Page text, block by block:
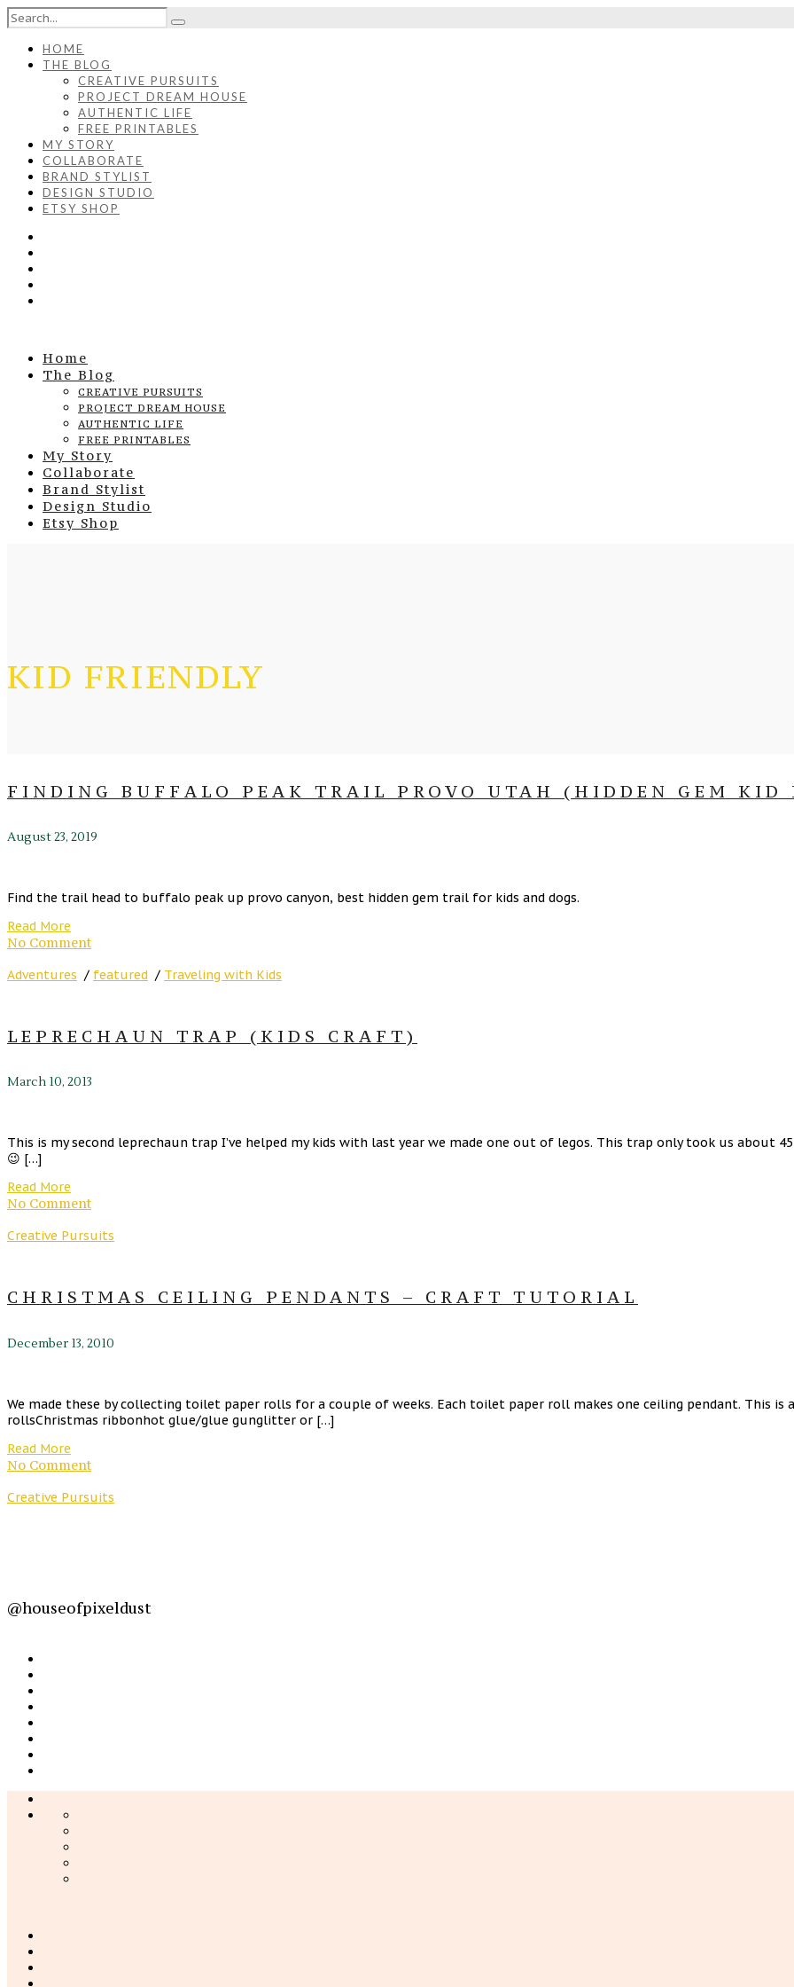
HOME
THE BLOG
CREATIVE PURSUITS
PROJECT DREAM HOUSE
AUTHENTIC LIFE
FREE PRINTABLES
MY STORY
COLLABORATE
BRAND STYLIST
DESIGN STUDIO
ETSY SHOP
Home
The Blog
CREATIVE PURSUITS
PROJECT DREAM HOUSE
AUTHENTIC LIFE
FREE PRINTABLES
My Story
Collaborate
Brand Stylist
Design Studio
Etsy Shop
KID FRIENDLY
FINDING BUFFALO PEAK TRAIL PROVO UTAH (HIDDEN GEM KID
August 23, 2019
Find the trail head to buffalo peak up provo canyon, best hidden gem trail for kids and dogs.
Read More
No Comment
Adventures / featured / Traveling with Kids
LEPRECHAUN TRAP (KIDS CRAFT)
March 10, 2013
This is my second leprechaun trap I’ve helped my kids with last year we made one out of legos. This trap only took us about
😉 […]
Read More
No Comment
Creative Pursuits
CHRISTMAS CEILING PENDANTS – CRAFT TUTORIAL
December 13, 2010
We made these by collecting toilet paper rolls for a couple of weeks. Each toilet paper roll makes one ceiling pendant. This
rollsChristmas ribbonhot glue/glue gunglitter or […]
Read More
No Comment
Creative Pursuits
@houseofpixeldust